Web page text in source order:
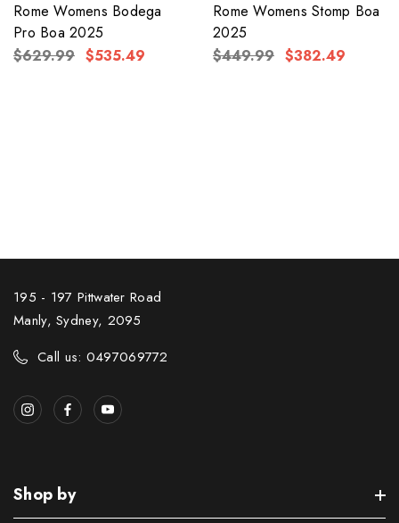
Rome Womens Bodega
Pro Boa 2025
$629.99 $535.49
Rome Womens Stomp Boa
2025
$449.99 $382.49
195 - 197 Pittwater Road
Manly, Sydney, 2095
Call us: 0497069772
Shop by